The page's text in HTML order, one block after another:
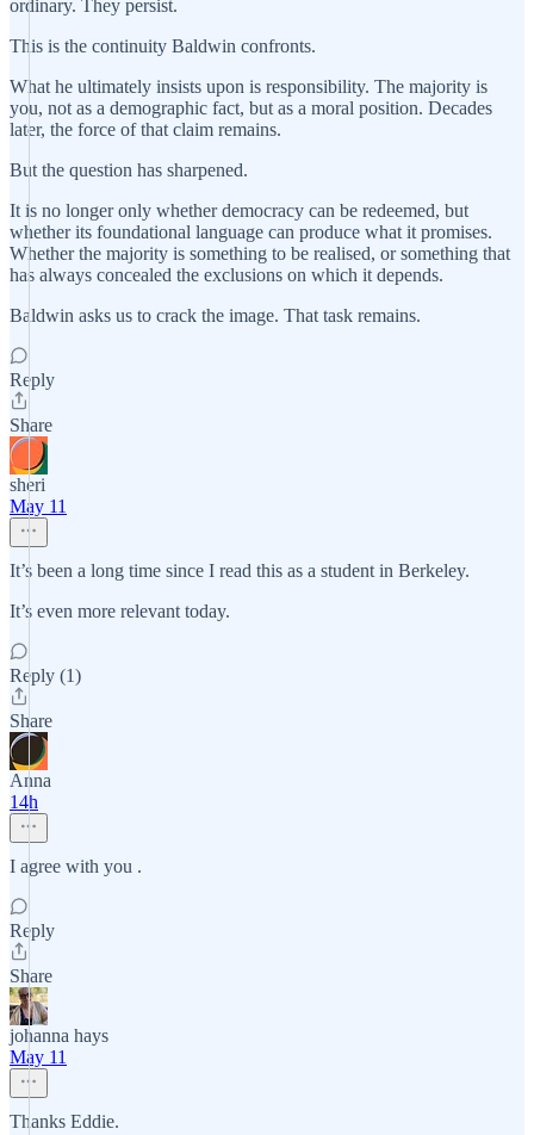
ordinary. They persist.
This is the continuity Baldwin confronts.
What he ultimately insists upon is responsibility. The majority is
you, not as a demographic fact, but as a moral position. Decades
later, the force of that claim remains.
But the question has sharpened.
It is no longer only whether democracy can be redeemed, but
whether its foundational language can produce what it promises.
Whether the majority is something to be realised, or something that
has always concealed the exclusions on which it depends.
Baldwin asks us to crack the image. That task remains.
Reply
Share
sheri
May 11
It’s been a long time since I read this as a student in Berkeley.
It’s even more relevant today.
Reply (1)
Share
Anna
14h
I agree with you .
Reply
Share
johanna hays
May 11
Thanks Eddie.